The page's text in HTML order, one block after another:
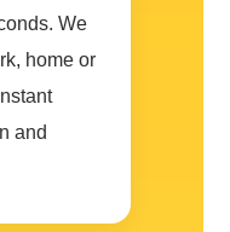
We
home or
and